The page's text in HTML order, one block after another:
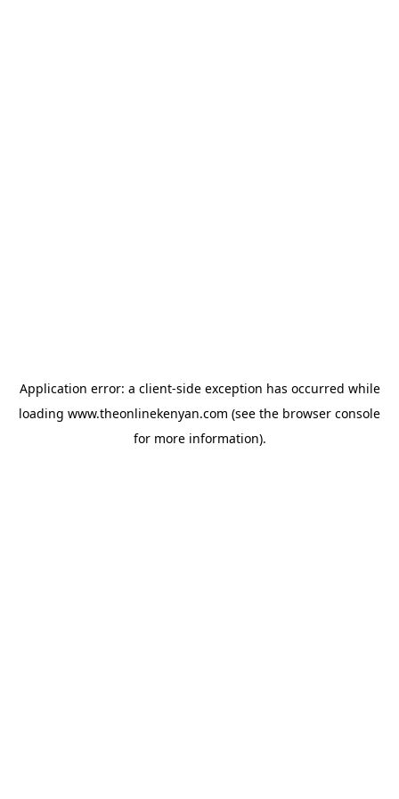
Application error: a client-side exception has occurred while
loading www.theonlinekenyan.com (see the browser console
for more information).